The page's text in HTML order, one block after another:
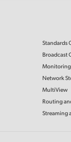
Standards
Broadcast
Monitoring
Network
MultiView
Routing
Streaming